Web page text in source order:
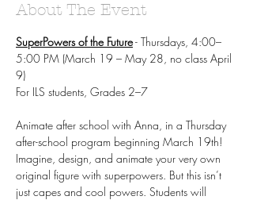
About The Event
SuperPowers of the Future - Thursdays, 4:00–
5:00 PM (March 19 – May 28, no class April
9)
For ILS students, Grades 2–7
Animate after school with Anna, in a Thursday
after-school program beginning March 19th!
Imagine, design, and animate your very own
original figure with superpowers. But this isn’t
just capes and cool powers. Students will